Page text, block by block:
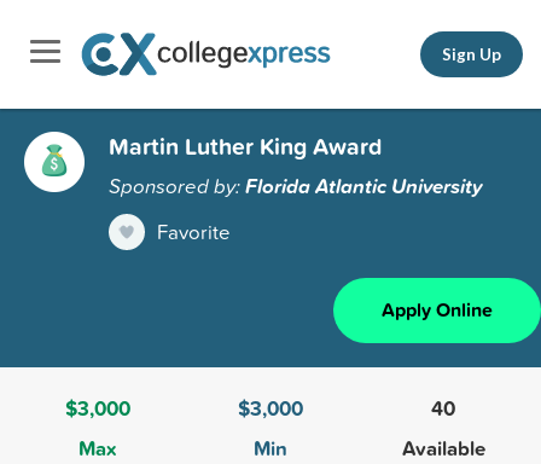
Sign Up
Martin Luther King Award
Sponsored by:Florida Atlantic University
Favorite
Apply Online
$3,000
Max
$3,000
Min
40
Available